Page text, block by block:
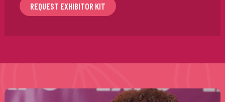
REQUEST EXHIBITOR KIT